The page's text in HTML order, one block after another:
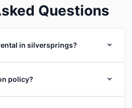
Questions
in silversprings?
policy?